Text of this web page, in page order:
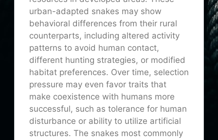
urban-adapted snakes may show
behavioral differences from their rural
counterparts, including altered activity
patterns to avoid human contact,
different hunting strategies, or modified
habitat preferences. Over time, selection
pressure may even favor traits that
make coexistence with humans more
successful, such as tolerance for human
disturbance or ability to utilize artificial
structures. The snakes most commonly